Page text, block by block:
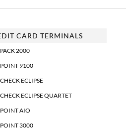
CARD TERMINALS
2000
9100
ECLIPSE
ECLIPSE QUARTET
AIO
3000